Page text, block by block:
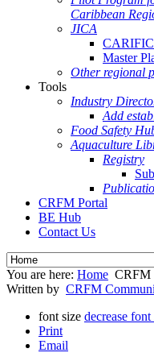
Caribbean
JICA
Master
Other regional
Tools
Industry
Add
Food Safety
Aquaculture
Registry
CRFM Portal
BE Hub
Contact Us
You are here: Home CRFM
Written by CRFM
font size decrease font
Print
Email